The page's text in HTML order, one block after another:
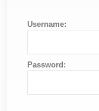
Username:
Password: